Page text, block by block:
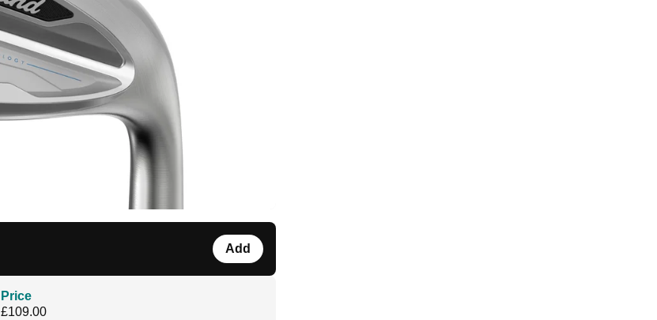
Add
Price
£109.00